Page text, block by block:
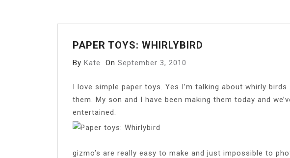
PAPER TOYS: WHIRLYBIRD
By Kate On September 3, 2010
I love simple paper toys. Yes I’m talking about whirly birds
them. My son and I have been making them today and
entertained.
gizmo’s are really easy to make and just impossible to